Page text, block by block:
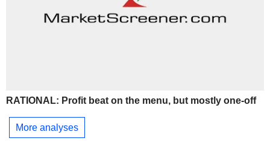
RATIONAL: Profit beat on the menu, but mostly one-off
More analyses